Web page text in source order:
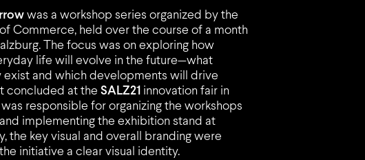
was a workshop series organized by the
Commerce, held over the course of a month
The focus was on exploring how
life will evolve in the future—what
exist and which developments will drive
concluded at the SALZ21 innovation fair in
was responsible for organizing the workshops
implementing the exhibition stand at
the key visual and overall branding were
initiative a clear visual identity.